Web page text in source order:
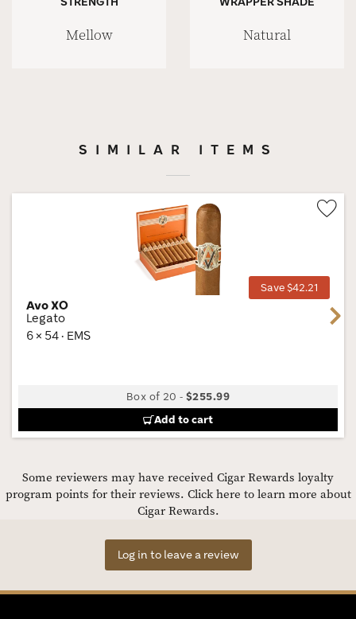
Mellow Natural
SIMILAR ITEMS
Save $42.21
Avo XO
Legato
6 × 54 · EMS
Box of 20 -$255.99
Add to cart
Next
Some reviewers may have received Cigar Rewards loyalty
program points for their reviews. Click here to learn more about
Cigar Rewards.
Log in to leave a review